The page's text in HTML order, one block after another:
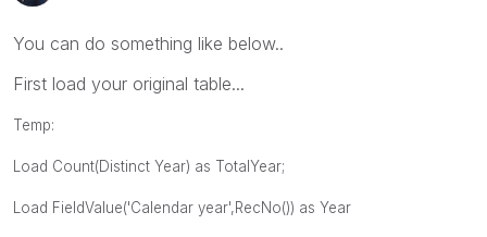
You can do something like below..
First load your original table...
Temp:
Load Count(Distinct Year) as TotalYear;
Load FieldValue('Calendar year',RecNo()) as Year